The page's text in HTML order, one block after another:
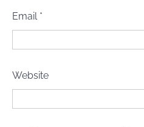
Email *
Website